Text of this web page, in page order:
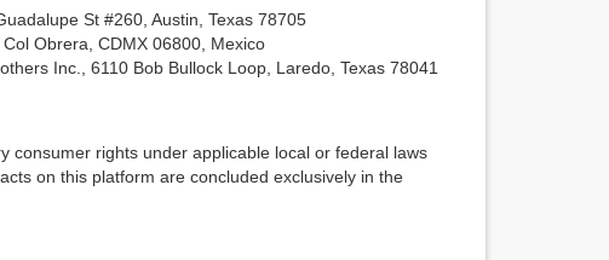
St #260, Austin, Texas 78705
Obrera, CDMX 06800, Mexico
Inc., 6110 Bob Bullock Loop, Laredo, Texas 78041
consumer rights under applicable local or federal laws
on this platform are concluded exclusively in the